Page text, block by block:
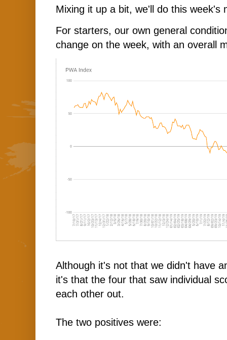
Mixing it up a bit, we'll do this week's
For starters, our own general
change on the week, with an overall
Although it's not that we didn't have
it's that the four that saw individual
each other out.
The two positives were: